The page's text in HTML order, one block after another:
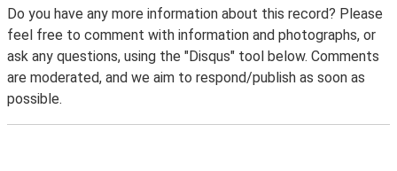
Do you have any more information about this record? Please
feel free to comment with information and photographs, or
ask any questions, using the "Disqus" tool below. Comments
are moderated, and we aim to respond/publish as soon as
possible.